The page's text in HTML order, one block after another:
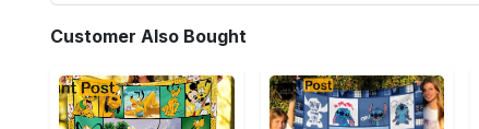
Customer Also Bought